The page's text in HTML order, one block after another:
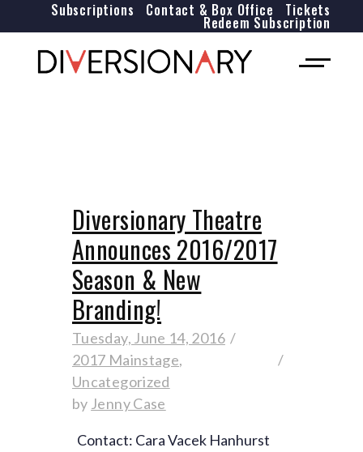
Tickets
Contact & Box Office
Subscriptions
Redeem Subscription
Diversionary Theatre
Announces 2016/2017
Season & New
Branding!
Tuesday, June 14, 2016
2017 Mainstage,
Uncategorized
by Jenny Case
Contact: Cara Vacek Hanhurst